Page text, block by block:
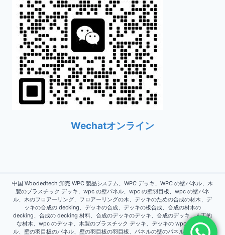
Wechatオンライン
中国 Woodedtech 卸売 WPC 製品システム、WPC デッキ、WPC の壁パネル、木
製のプラスチック デッキ、wpc の壁パネル、wpc の壁羽目板、wpc の壁パネ
ル、木のフロアーリング、フロアーリングの木、デッキのための合成の材木、デ
ッキの合成の decking、デッキの合成、デッキの板合成、合成の材木の
decking、合成の decking 材料、合成のデッキのデッキ、合成のデッキ、人工的
な材木、wpc のデッキ、木製のプラスチック デッキ、デッキの wpc、壁パネ
ル、壁の羽目板のパネル、壁の羽目板の羽目板、パネルの壁のパネル、パネルの